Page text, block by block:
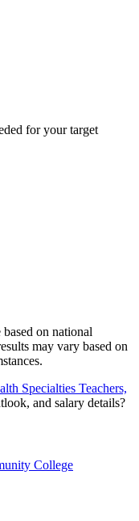
for your target
based on national
may vary based on
Specialties Teachers,
and salary details?
College